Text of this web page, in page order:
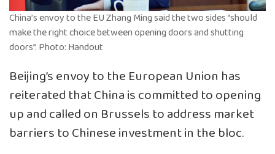
China’s envoy to the EU Zhang Ming said the two sides “should
make the right choice between opening doors and shutting
doors”. Photo: Handout
Beijing’s envoy to the European Union has
reiterated that China is committed to opening
up and called on Brussels to address market
barriers to Chinese investment in the bloc.